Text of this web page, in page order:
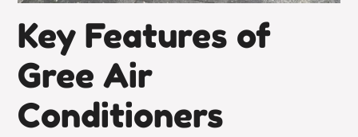
Key Features of
Gree Air
Conditioners